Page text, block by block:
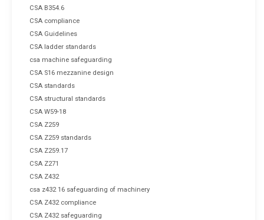
CSA B354.6
CSA compliance
CSA Guidelines
CSA ladder standards
csa machine safeguarding
CSA S16 mezzanine design
CSA standards
CSA structural standards
CSA W59-18
CSA Z259
CSA Z259 standards
CSA Z259.17
CSA Z271
CSA Z432
csa z432 16 safeguarding of machinery
CSA Z432 compliance
CSA Z432 safeguarding